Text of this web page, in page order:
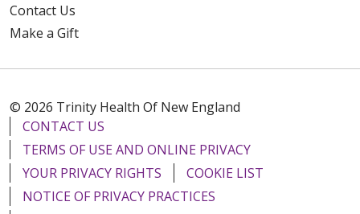
Contact Us
Make a Gift
© 2026 Trinity Health Of New England
CONTACT US
TERMS OF USE AND ONLINE PRIVACY
YOUR PRIVACY RIGHTS
COOKIE LIST
NOTICE OF PRIVACY PRACTICES